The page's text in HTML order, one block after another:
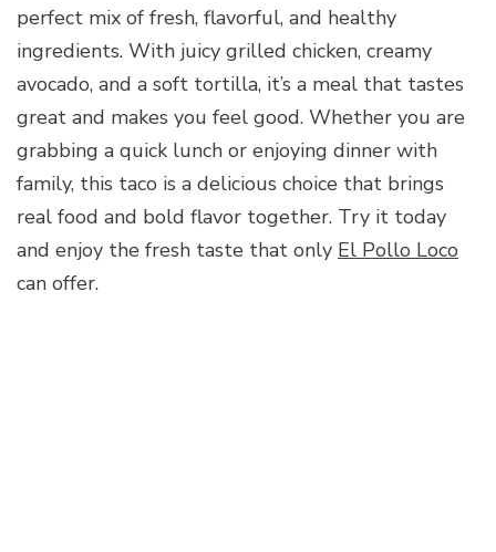
perfect mix of fresh, flavorful, and healthy
ingredients. With juicy grilled chicken, creamy
avocado, and a soft tortilla, it’s a meal that tastes
great and makes you feel good. Whether you are
grabbing a quick lunch or enjoying dinner with
family, this taco is a delicious choice that brings
real food and bold flavor together. Try it today
and enjoy the fresh taste that only El Pollo Loco
can offer.